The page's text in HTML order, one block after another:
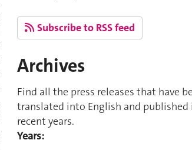
Subscribe to RSS feed
Archives
Find all the press releases that have
translated into English and published
recent years.
Years: